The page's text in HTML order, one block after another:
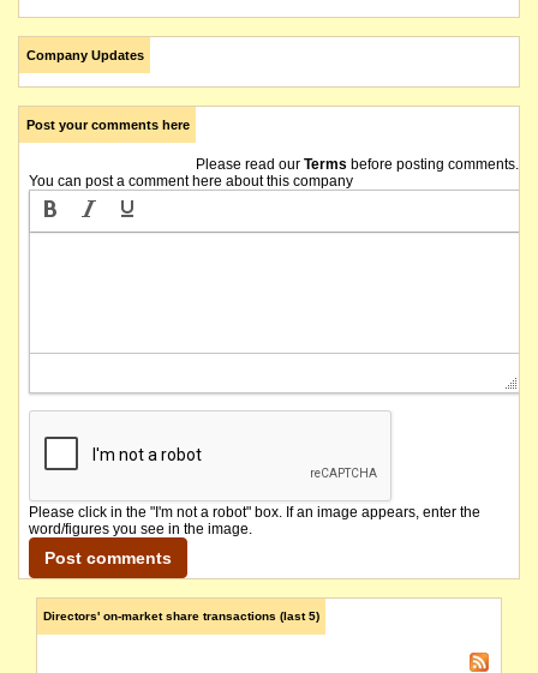
Company Updates
Post your comments here
Please read our Terms before posting comments.
You can post a comment here about this company
Please click in the "I'm not a robot" box. If an image appears, enter the
word/figures you see in the image.
Directors' on-market share transactions (last 5)